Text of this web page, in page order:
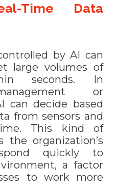
Time Data
by AI can
large volumes of
seconds. In
or
can decide based
from sensors and
This kind of
the organization’s
quickly to
a factor
to work more